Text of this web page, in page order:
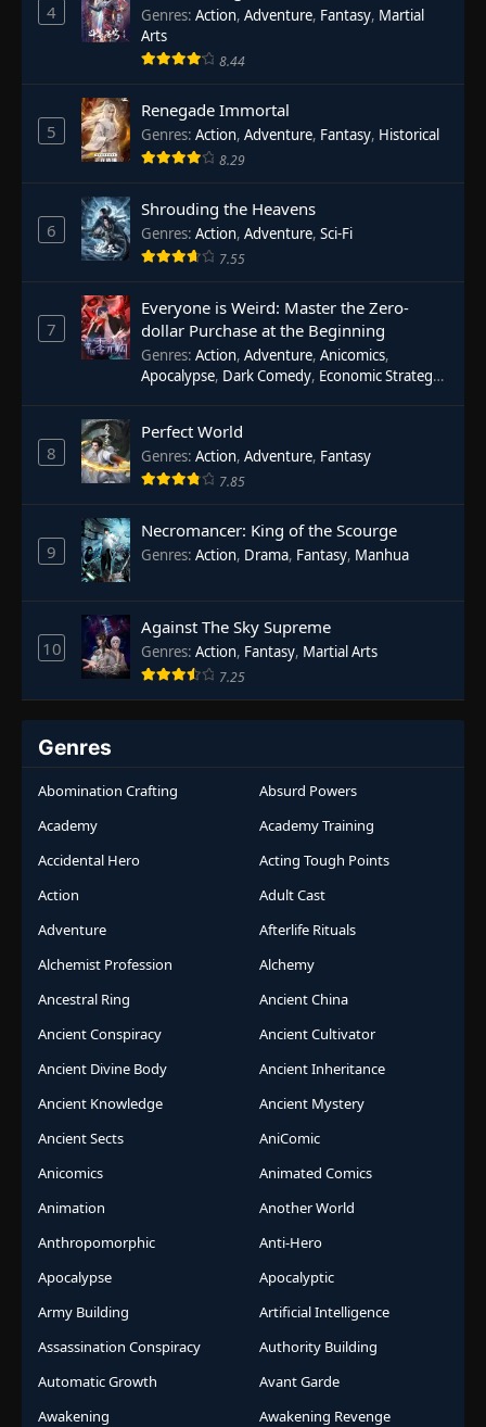
4 Genres: Action, Adventure, Fantasy, Martial
Arts
8.44
5
Renegade Immortal
Genres: Action, Adventure, Fantasy, Historical
8.29
6
Shrouding the Heavens
Genres: Action, Adventure, Sci-Fi
7.55
7
Everyone is Weird: Master the Zero-
dollar Purchase at the Beginning
Genres: Action, Adventure, Anicomics,
Apocalypse, Dark Comedy, Economic Strategy,
Fantasy
8
Perfect World
Genres: Action, Adventure, Fantasy
7.85
9
Necromancer: King of the Scourge
Genres: Action, Drama, Fantasy, Manhua
10
Against The Sky Supreme
Genres: Action, Fantasy, Martial Arts
7.25
Genres
Abomination Crafting
Absurd Powers
Academy
Academy Training
Accidental Hero
Acting Tough Points
Action
Adult Cast
Adventure
Afterlife Rituals
Alchemist Profession
Alchemy
Ancestral Ring
Ancient China
Ancient Conspiracy
Ancient Cultivator
Ancient Divine Body
Ancient Inheritance
Ancient Knowledge
Ancient Mystery
Ancient Sects
AniComic
Anicomics
Animated Comics
Animation
Another World
Anthropomorphic
Anti-Hero
Apocalypse
Apocalyptic
Army Building
Artificial Intelligence
Assassination Conspiracy
Authority Building
Automatic Growth
Avant Garde
Awakening
Awakening Revenge